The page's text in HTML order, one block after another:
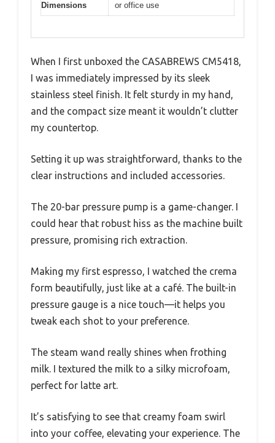
Dimensions
or office use
When I first unboxed the CASABREWS CM5418,
I was immediately impressed by its sleek
stainless steel finish. It felt sturdy in my hand,
and the compact size meant it wouldn’t clutter
my countertop.
Setting it up was straightforward, thanks to the
clear instructions and included accessories.
The 20-bar pressure pump is a game-changer. I
could hear that robust hiss as the machine built
pressure, promising rich extraction.
Making my first espresso, I watched the crema
form beautifully, just like at a café. The built-in
pressure gauge is a nice touch—it helps you
tweak each shot to your preference.
The steam wand really shines when frothing
milk. I textured the milk to a silky microfoam,
perfect for latte art.
It’s satisfying to see that creamy foam swirl
into your coffee, elevating your experience. The